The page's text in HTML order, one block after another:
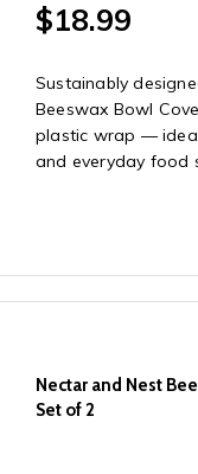
$18.99
Sustainably
Beeswax Bowl
plastic wrap —
and everyday food
Nectar and Nest
Set of 2